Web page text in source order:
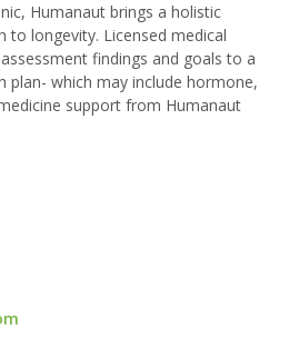
Humanaut brings a holistic
to longevity. Licensed medical
findings and goals to a
plan- which may include hormone,
support from Humanaut